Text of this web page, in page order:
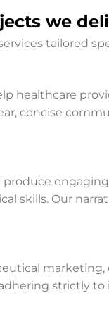
we
tailored
healthcare
concise
skills. Our
strictly